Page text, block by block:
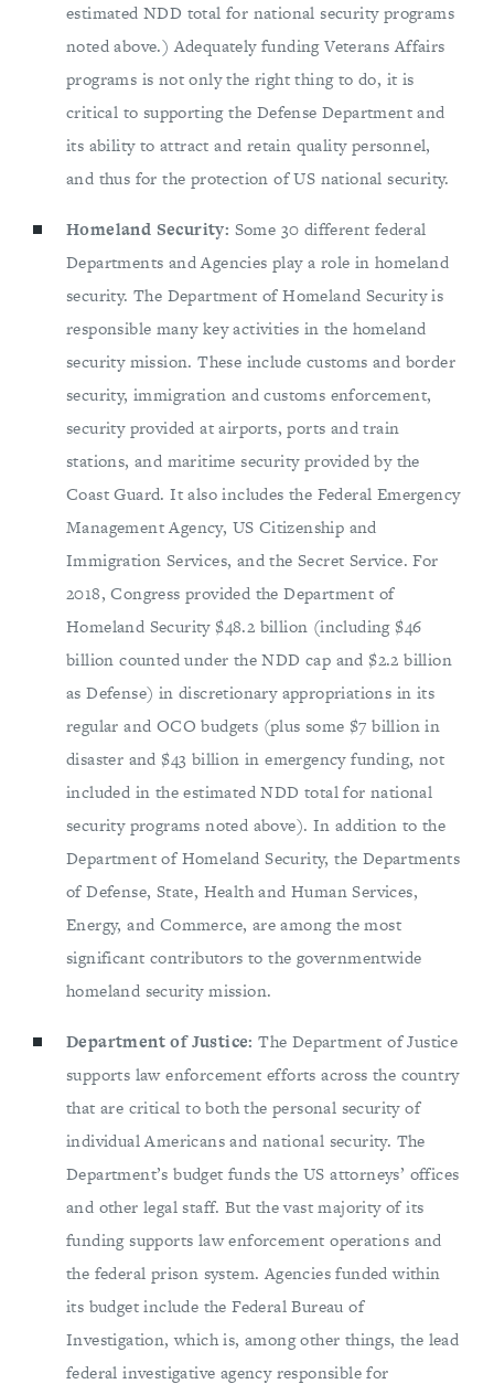
estimated NDD total for national security programs
noted above.) Adequately funding Veterans Affairs
programs is not only the right thing to do, it is
critical to supporting the Defense Department and
its ability to attract and retain quality personnel,
and thus for the protection of US national security.
Homeland Security: Some 30 different federal
Departments and Agencies play a role in homeland
security. The Department of Homeland Security is
responsible many key activities in the homeland
security mission. These include customs and border
security, immigration and customs enforcement,
security provided at airports, ports and train
stations, and maritime security provided by the
Coast Guard. It also includes the Federal Emergency
Management Agency, US Citizenship and
Immigration Services, and the Secret Service. For
2018, Congress provided the Department of
Homeland Security $48.2 billion (including $46
billion counted under the NDD cap and $2.2 billion
as Defense) in discretionary appropriations in its
regular and OCO budgets (plus some $7 billion in
disaster and $43 billion in emergency funding, not
included in the estimated NDD total for national
security programs noted above). In addition to the
Department of Homeland Security, the Departments
of Defense, State, Health and Human Services,
Energy, and Commerce, are among the most
significant contributors to the governmentwide
homeland security mission.
Department of Justice: The Department of Justice
supports law enforcement efforts across the country
that are critical to both the personal security of
individual Americans and national security. The
Department’s budget funds the US attorneys’ offices
and other legal staff. But the vast majority of its
funding supports law enforcement operations and
the federal prison system. Agencies funded within
its budget include the Federal Bureau of
Investigation, which is, among other things, the lead
federal investigative agency responsible for